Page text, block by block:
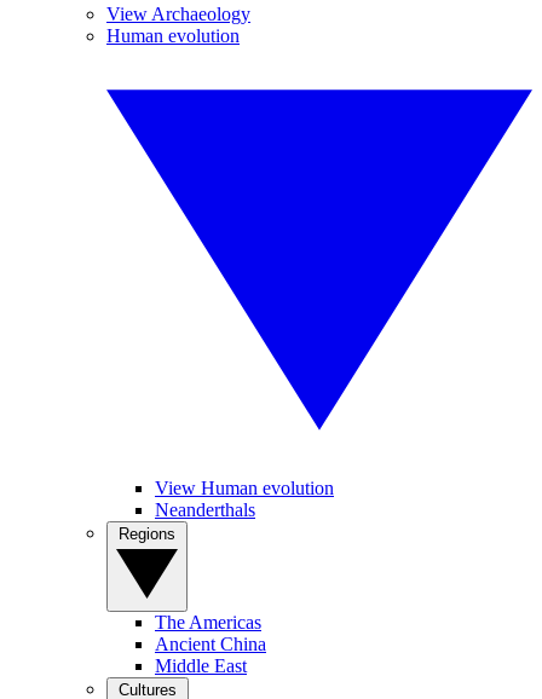
View Archaeology
Human evolution
View Human evolution
Neanderthals
The Americas
Ancient China
Middle East